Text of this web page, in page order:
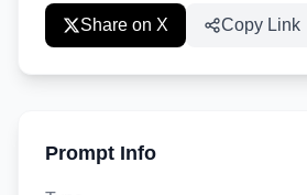
Share on X Copy Link
Prompt Info